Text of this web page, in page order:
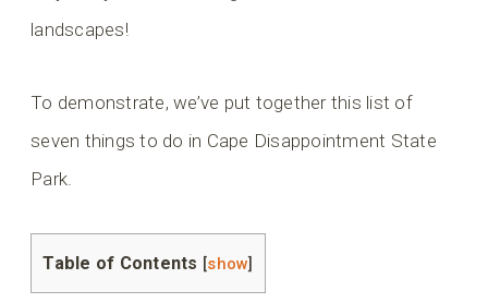
landscapes!
To demonstrate, we’ve put together this list of
seven things to do in Cape Disappointment State
Park.
Table of Contents [show]